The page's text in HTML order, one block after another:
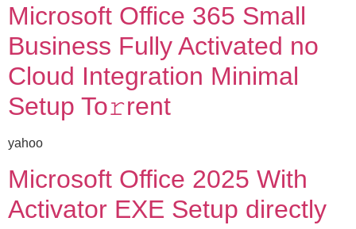
Microsoft Office 365 Small
Business Fully Activated no
Cloud Integration Minimal
Setup To𝚛rent
yahoo
Microsoft Office 2025 With
Activator EXE Setup directly